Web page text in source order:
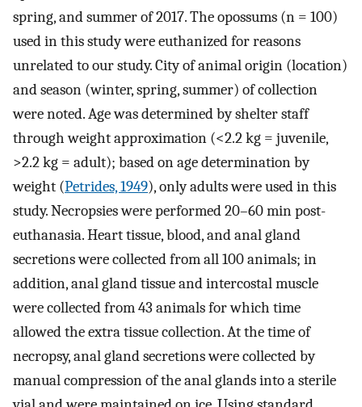
spring, and summer of 2017. The opossums (n = 100)
used in this study were euthanized for reasons
unrelated to our study. City of animal origin (location)
and season (winter, spring, summer) of collection
were noted. Age was determined by shelter staff
through weight approximation (<2.2 kg = juvenile,
>2.2 kg = adult); based on age determination by
weight (Petrides, 1949), only adults were used in this
study. Necropsies were performed 20–60 min post-
euthanasia. Heart tissue, blood, and anal gland
secretions were collected from all 100 animals; in
addition, anal gland tissue and intercostal muscle
were collected from 43 animals for which time
allowed the extra tissue collection. At the time of
necropsy, anal gland secretions were collected by
manual compression of the anal glands into a sterile